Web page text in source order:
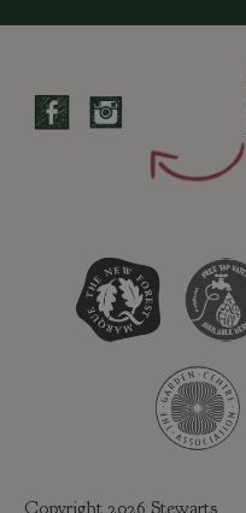
Copyright 2026 Stewarts